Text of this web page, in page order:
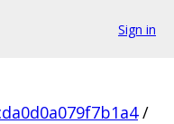
Sign in
/